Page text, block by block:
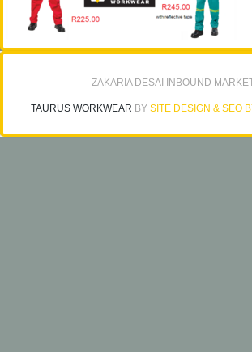
ZAKARIA DESAI INBOUND
TAURUS WORKWEAR BY SITE DESIGN & SEO